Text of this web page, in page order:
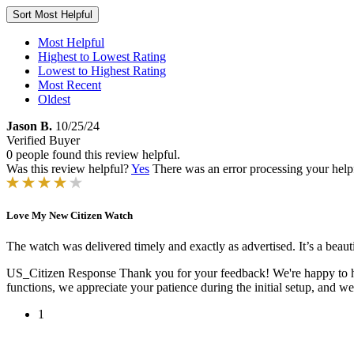
Sort Most Helpful
Most Helpful
Highest to Lowest Rating
Lowest to Highest Rating
Most Recent
Oldest
Jason B. 10/25/24
Verified Buyer
0 people found this review helpful.
Was this review helpful?Yes There was an error processing your
Love My New Citizen Watch
The watch was delivered timely and exactly as advertised. It’s a
US_Citizen Response Thank you for your feedback! We're happy to
functions, we appreciate your patience during the initial setup, and
1